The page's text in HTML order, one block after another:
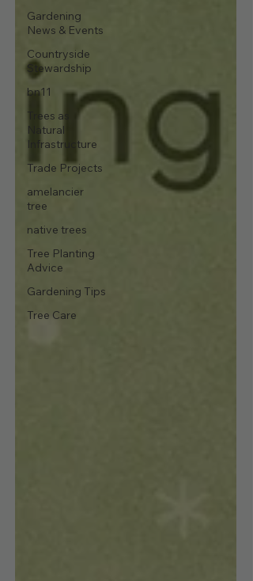
Gardening
News & Events
Countryside
Stewardship
bn11
Trees as
Natural
Infrastructure
Trade Projects
amelancier
tree
native trees
Tree Planting
Advice
Gardening Tips
Tree Care